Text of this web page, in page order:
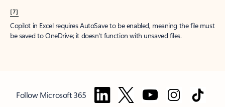
[7]
Copilot in Excel requires AutoSave to be enabled, meaning the file must
be saved to OneDrive; it doesn't function with unsaved files.
Follow Microsoft 365